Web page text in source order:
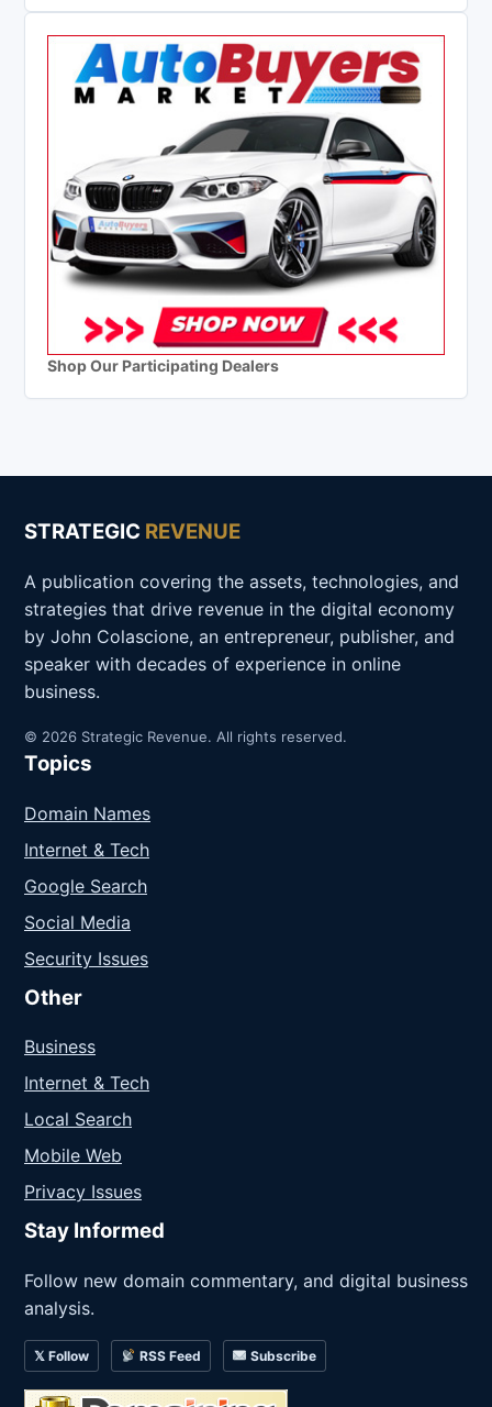
Shop Our Participating Dealers
STRATEGIC REVENUE
A publication covering the assets, technologies, and
strategies that drive revenue in the digital economy
by John Colascione, an entrepreneur, publisher, and
speaker with decades of experience in online
business.
© 2026 Strategic Revenue. All rights reserved.
Topics
Domain Names
Internet & Tech
Google Search
Social Media
Security Issues
Other
Business
Internet & Tech
Local Search
Mobile Web
Privacy Issues
Stay Informed
Follow new domain commentary, and digital business
analysis.
𝕏 Follow RSS Feed Subscribe